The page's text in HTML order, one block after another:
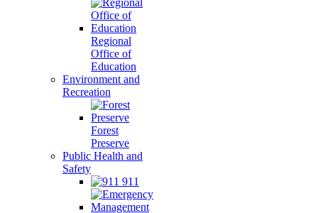
Regional
Office of
Education
Environment and
Recreation
Forest
Preserve
Public Health and
Safety
911